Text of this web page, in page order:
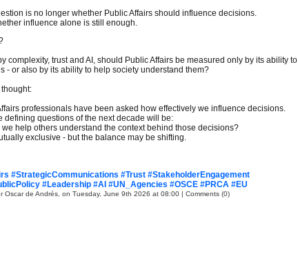
is no longer whether Public Affairs should influence decisions.
influence alone is still enough.
complexity, trust and AI, should Public Affairs be measured only by its ability to
- or also by its ability to help society understand them?
professionals have been asked how effectively we influence decisions.
defining questions of the next decade will be:
we help others understand the context behind those decisions?
exclusive - but the balance may be shifting.
#StrategicCommunications #Trust #StakeholderEngagement
#Leadership #AI #UN_Agencies #OSCE #PRCA #EU
Oscar de Andrés, on Tuesday, June 9th 2026 at 08:00 | Comments (0)